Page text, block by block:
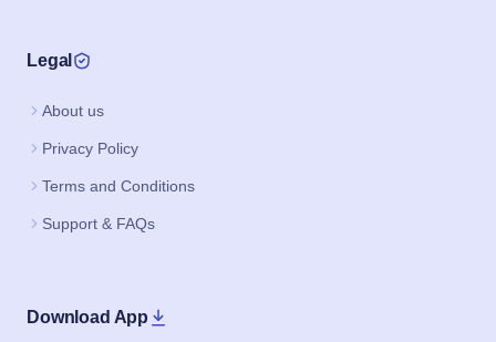
Legal
About us
Privacy Policy
Terms and Conditions
Support & FAQs
Download App